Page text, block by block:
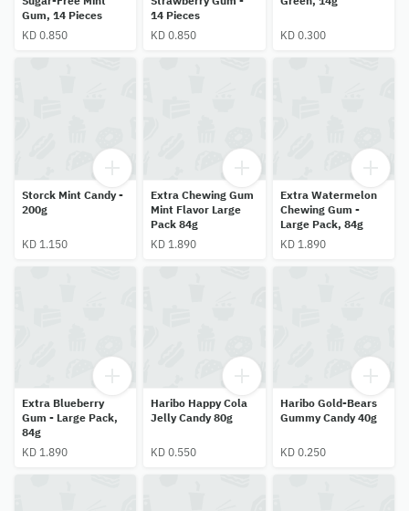
Gum, 14 Pieces
KD 0.850
14 Pieces
KD 0.850
KD 0.300
Storck Mint Candy -
200g
KD 1.150
Extra Chewing Gum
Mint Flavor Large
Pack 84g
KD 1.890
Extra Watermelon
Chewing Gum -
Large Pack, 84g
KD 1.890
Extra Blueberry
Gum - Large Pack,
84g
KD 1.890
Haribo Happy Cola
Jelly Candy 80g
KD 0.550
Haribo Gold-Bears
Gummy Candy 40g
KD 0.250